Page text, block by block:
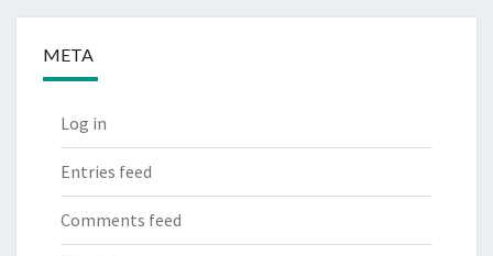
META
Log in
Entries feed
Comments feed